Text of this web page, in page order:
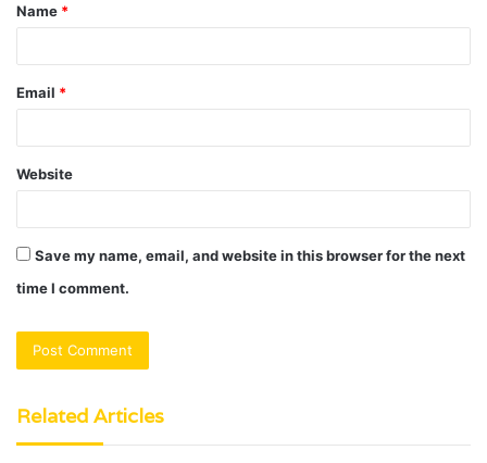
*
Name *
Email *
Website
Save my name, email, and website in this browser for the next
time I comment.
Related Articles